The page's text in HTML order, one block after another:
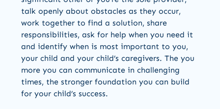
talk openly about obstacles as they occur,
work together to find a solution, share
responsibilities, ask for help when you need it
and identify when is most important to you,
your child and your child’s caregivers. The you
more you can communicate in challenging
times, the stronger foundation you can build
for your child’s success.